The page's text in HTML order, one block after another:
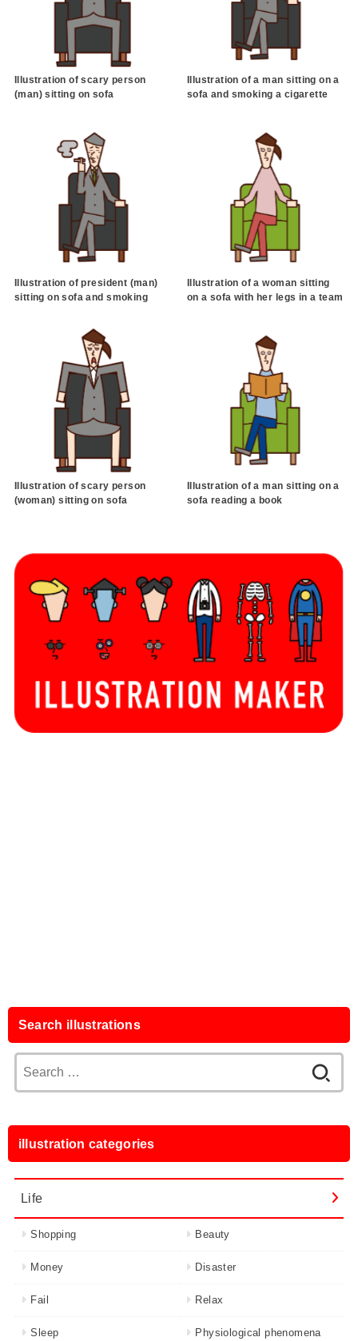
Illustration of scary person
(man) sitting on sofa
Illustration of a man sitting on a
sofa and smoking a cigarette
Illustration of president (man)
sitting on sofa and smoking
Illustration of a woman sitting
on a sofa with her legs in a team
Illustration of scary person
(woman) sitting on sofa
Illustration of a man sitting on a
sofa reading a book
Search illustrations
for:
illustration categories
Life
Shopping Beauty
Money Disaster
Fail Relax
Sleep Physiological phenomena